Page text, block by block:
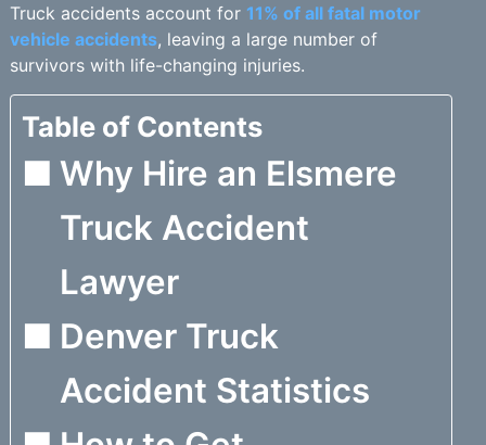
Truck accidents account for 11% of all fatal motor
vehicle accidents, leaving a large number of
survivors with life-changing injuries.
Table of Contents
Why Hire an Elsmere
Truck Accident
Lawyer
Denver Truck
Accident Statistics